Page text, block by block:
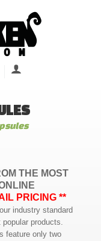
THE MOST
PRICING **
industry standard
products.
feature only two